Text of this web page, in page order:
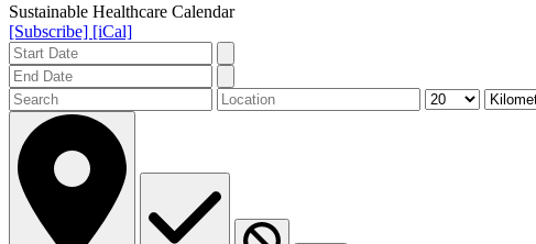
Sustainable Healthcare Calendar
[Subscribe] [iCal]